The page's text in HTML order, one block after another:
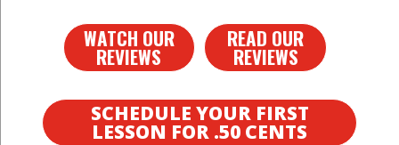
WATCH OUR
REVIEWS
READ OUR
REVIEWS
SCHEDULE YOUR FIRST
LESSON FOR .50 CENTS